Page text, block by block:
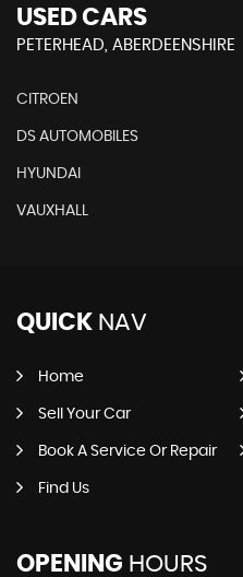
USED CARS
PETERHEAD, ABERDEENSHIRE
CITROEN
DS AUTOMOBILES
HYUNDAI
VAUXHALL
QUICK NAV
Home
Sell Your Car
Book A Service Or Repair
Find Us
OPENING HOURS